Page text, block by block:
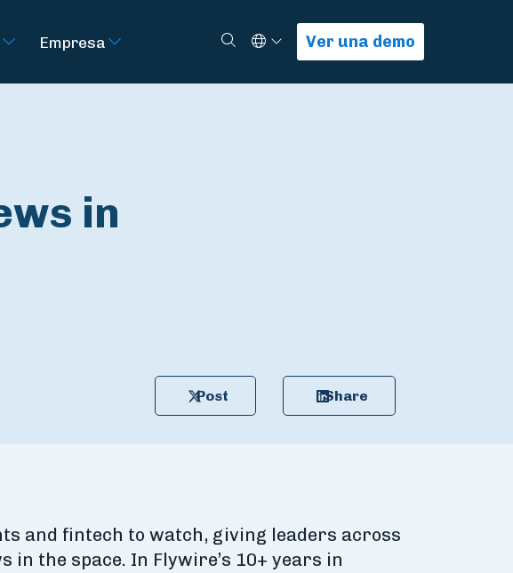
Empresa BuscarSelect Language
Ver una demo
in
Post Share
and fintech to watch, giving leaders across
the space. In Flywire’s 10+ years in